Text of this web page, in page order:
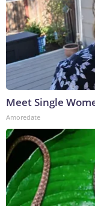
Meet Single
Amoredate